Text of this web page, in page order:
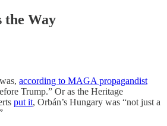
the Way
according to MAGA propagandist
Trump.” Or as the Heritage
put it, Orbán’s Hungary was “not just a